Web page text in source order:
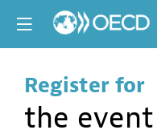
Register for
the event